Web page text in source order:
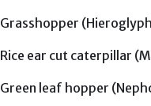
Grasshopper
Rice ear cut caterpillar
Green leaf hopper